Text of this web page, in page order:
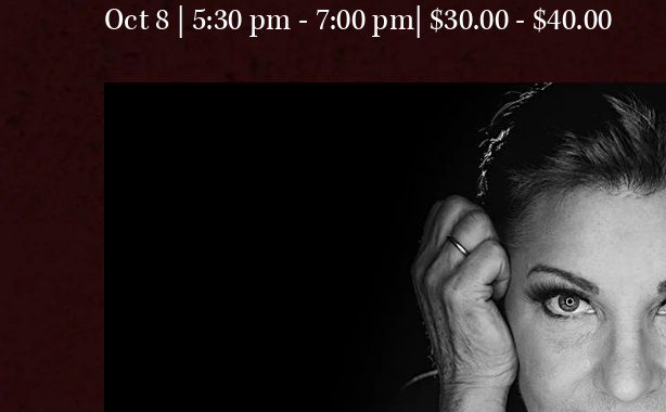
Oct 8 | 5:30 pm - 7:00 pm $30.00 - $40.00